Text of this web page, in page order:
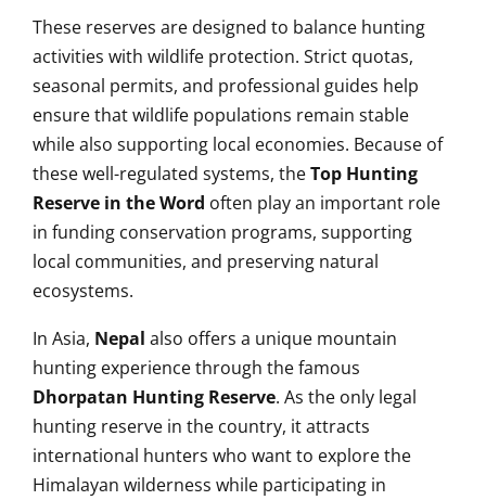
These reserves are designed to balance hunting
activities with wildlife protection. Strict quotas,
seasonal permits, and professional guides help
ensure that wildlife populations remain stable
while also supporting local economies. Because of
these well-regulated systems, theTop Hunting
Reserve in the Word often play an important role
in funding conservation programs, supporting
local communities, and preserving natural
ecosystems.
In Asia, Nepal also offers a unique mountain
hunting experience through the famous
Dhorpatan Hunting Reserve. As the only legal
hunting reserve in the country, it attracts
international hunters who want to explore the
Himalayan wilderness while participating in